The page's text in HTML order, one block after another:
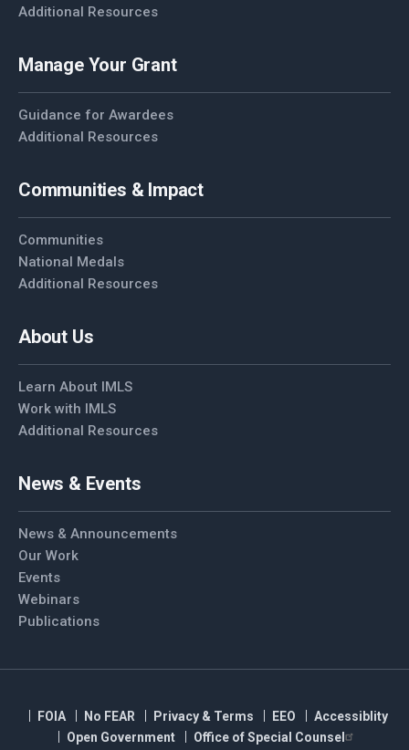
Additional Resources
Manage Your Grant
Guidance for Awardees
Additional Resources
Communities & Impact
Communities
National Medals
Additional Resources
About Us
Learn About IMLS
Work with IMLS
Additional Resources
News & Events
News & Announcements
Our Work
Events
Webinars
Publications
FOIA No FEAR Privacy & Terms EEO
Accessiblity
Open Government
Office of Special Counsel